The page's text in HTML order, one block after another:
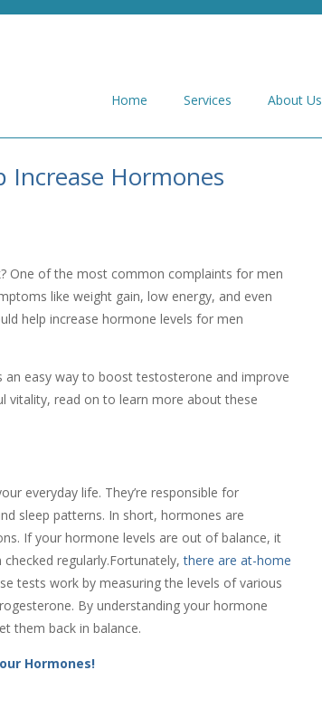
Home Services About Us
Increase Hormones
One of the most common complaints for men
like weight gain, low energy, and even
help increase hormone levels for men
an easy way to boost testosterone and improve
vitality, read on to learn more about these
everyday life. They’re responsible for
sleep patterns. In short, hormones are
If your hormone levels are out of balance, it
checked regularly.Fortunately,there are at-home
tests work by measuring the levels of various
By understanding your hormone
them back in balance.
Hormones!